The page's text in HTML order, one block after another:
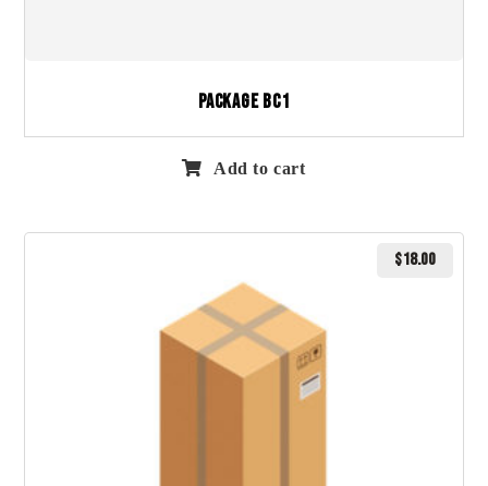
Package BC1
Add to cart
$18.00